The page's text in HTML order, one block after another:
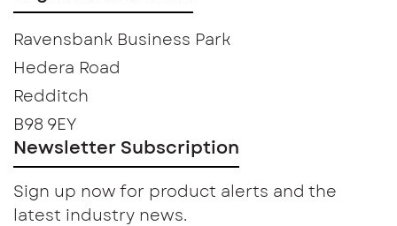
Ravensbank Business Park
Hedera Road
Redditch
B98 9EY
Newsletter Subscription
Sign up now for product alerts and the
latest industry news.